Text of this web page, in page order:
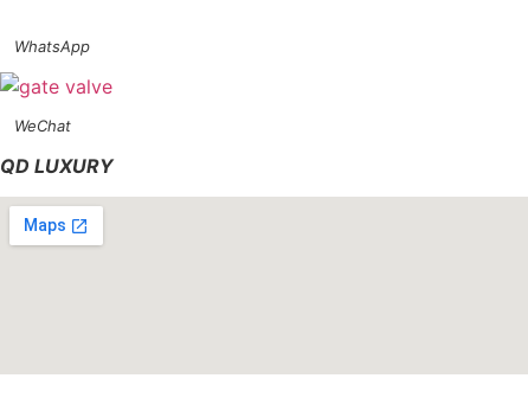
WhatsApp
WeChat
QD LUXURY